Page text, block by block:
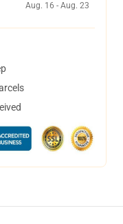
Aug. 16 - Aug. 23